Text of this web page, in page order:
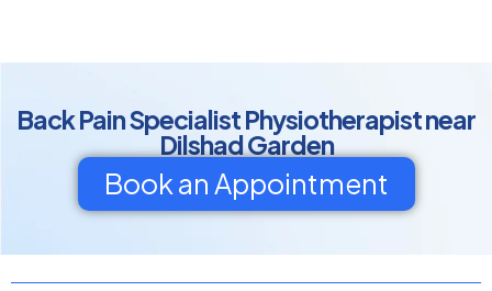
Back Pain Specialist Physiotherapist near
Dilshad Garden
Book an Appointment